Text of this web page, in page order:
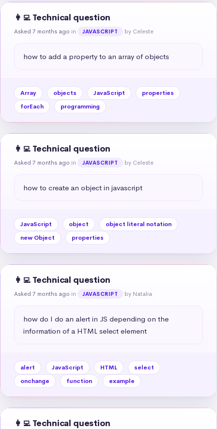
👩‍💻 Technical question
Asked 7 months ago in JAVASCRIPT by Celeste
how to add a property to an array of objects
Array objects JavaScript
properties
forEach
programming
👩‍💻 Technical question
Asked 7 months ago in JAVASCRIPT by Celeste
how to create an object in javascript
JavaScript object
object literal notation
new Object
properties
👩‍💻 Technical question
Asked 7 months ago in JAVASCRIPT by Natalia
how do I do an alert in JS depending on the
information of a HTML select element
alert JavaScript HTML
select
onchange
function example
👩‍💻 Technical question